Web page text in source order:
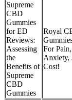
Supreme
CBD
Gummies
for ED
Reviews:
Assessing
the
Benefits of
Supreme
CBD
Gummies
Royal
For
Anxiety,
Cost!